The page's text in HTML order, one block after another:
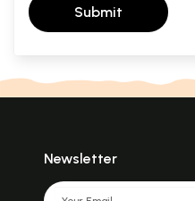
Submit
Newsletter